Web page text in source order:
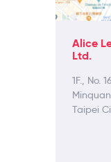
Alice
Ltd.
1F., No.
Taipei